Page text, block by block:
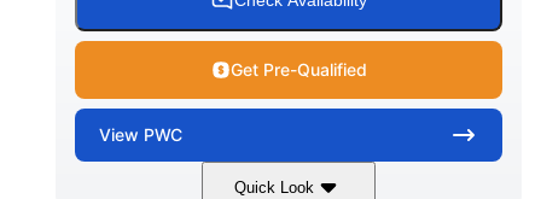
Get Pre-Qualified
View PWC
Quick Look